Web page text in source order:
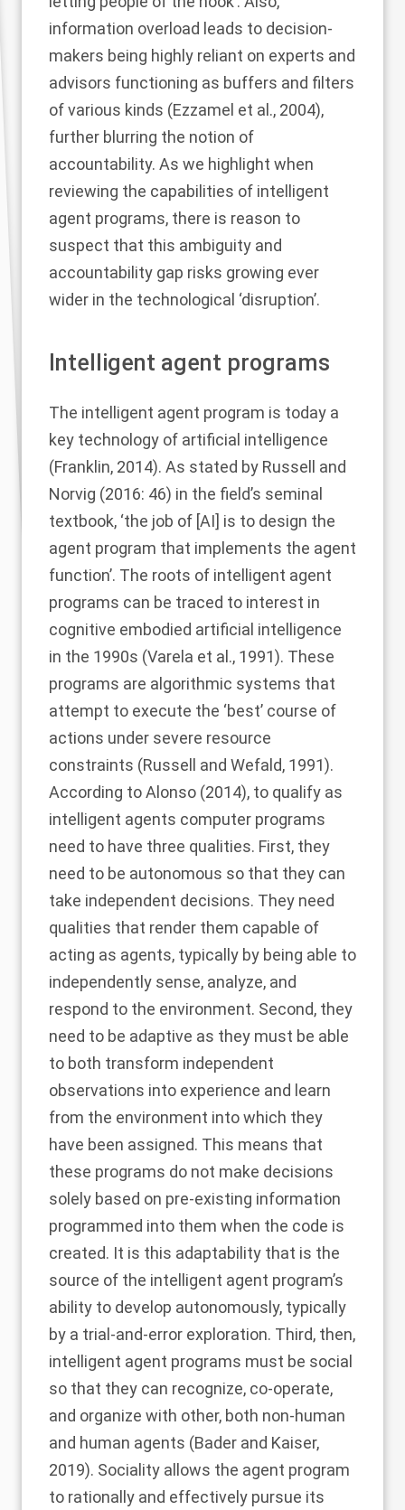
information overload leads to decision-
makers being highly reliant on experts and
advisors functioning as buffers and filters
of various kinds (Ezzamel et al., 2004),
further blurring the notion of
accountability. As we highlight when
reviewing the capabilities of intelligent
agent programs, there is reason to
suspect that this ambiguity and
accountability gap risks growing ever
wider in the technological ‘disruption’.
Intelligent agent programs
The intelligent agent program is today a
key technology of artificial intelligence
(Franklin, 2014). As stated by Russell and
Norvig (2016: 46) in the field’s seminal
textbook, ‘the job of [AI] is to design the
agent program that implements the agent
function’. The roots of intelligent agent
programs can be traced to interest in
cognitive embodied artificial intelligence
in the 1990s (Varela et al., 1991). These
programs are algorithmic systems that
attempt to execute the ‘best’ course of
actions under severe resource
constraints (Russell and Wefald, 1991).
According toAlonso (2014), to qualify as
intelligent agents computer programs
need to have three qualities. First, they
need to be autonomous so that they can
take independent decisions. They need
qualities that render them capable of
acting as agents, typically by being able to
independently sense, analyze, and
respond to the environment. Second, they
need to be adaptive as they must be able
to both transform independent
observations into experience and learn
from the environment into which they
have been assigned. This means that
these programs do not make decisions
solely based on pre-existing information
programmed into them when the code is
created. It is this adaptability that is the
source of the intelligent agent program’s
ability to develop autonomously, typically
by a trial-and-error exploration. Third, then,
intelligent agent programs must be social
so that they can recognize, co-operate,
and organize with other, both non-human
and human agents (Bader and Kaiser,
2019). Sociality allows the agent program
to rationally and effectively pursue its